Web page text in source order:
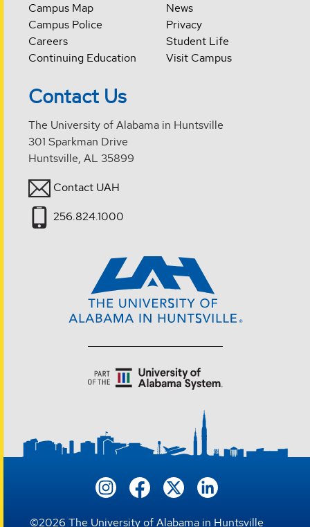
Campus Map
Campus Police
Careers
Continuing Education
News
Privacy
Student Life
Visit Campus
Contact Us
The University of Alabama in Huntsville
301 Sparkman Drive
Huntsville, AL 35899
Contact UAH
256.824.1000
©2026 The University of Alabama in Huntsville